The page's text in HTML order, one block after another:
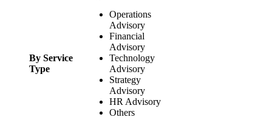
By Service
Type
Operations
Advisory
Financial
Advisory
Technology
Advisory
Strategy
Advisory
HR Advisory
Others